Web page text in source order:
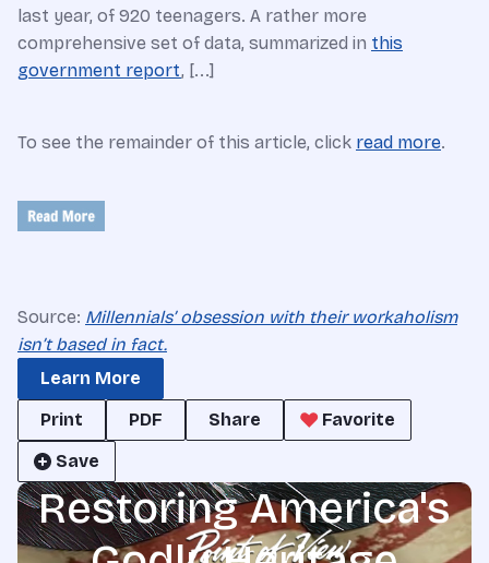
last year, of 920 teenagers. A rather more
comprehensive set of data, summarized in this
government report, [...]
To see the remainder of this article, click read more.
Source: Millennials’ obsession with their workaholism
isn’t based in fact.
Learn More
Print
PDF Share
Favorite
Save
Restoring America's